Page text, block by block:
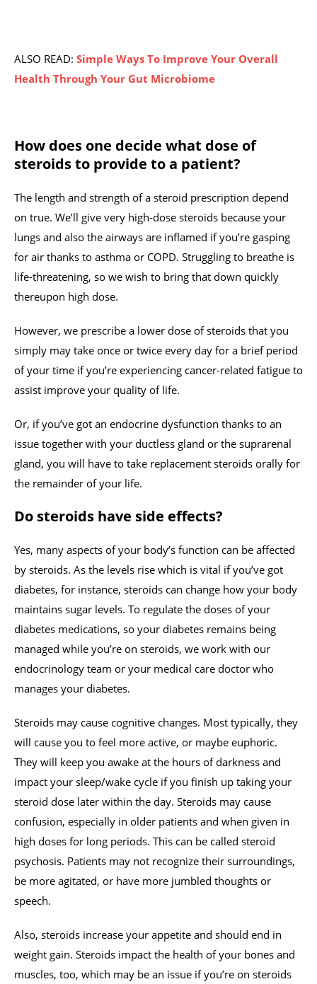
ALSO READ: Simple Ways To Improve Your Overall
Health Through Your Gut Microbiome
How does one decide what dose of
steroids to provide to a patient?
The length and strength of a steroid prescription depend
on true. We’ll give very high-dose steroids because your
lungs and also the airways are inflamed if you’re gasping
for air thanks to asthma or COPD. Struggling to breathe is
life-threatening, so we wish to bring that down quickly
thereupon high dose.
However, we prescribe a lower dose of steroids that you
simply may take once or twice every day for a brief period
of your time if you’re experiencing cancer-related fatigue to
assist improve your quality of life.
Or, if you’ve got an endocrine dysfunction thanks to an
issue together with your ductless gland or the suprarenal
gland, you will have to take replacement steroids orally for
the remainder of your life.
Do steroids have side effects?
Yes, many aspects of your body’s function can be affected
by steroids. As the levels rise which is vital if you’ve got
diabetes, for instance, steroids can change how your body
maintains sugar levels. To regulate the doses of your
diabetes medications, so your diabetes remains being
managed while you’re on steroids, we work with our
endocrinology team or your medical care doctor who
manages your diabetes.
Steroids may cause cognitive changes. Most typically, they
will cause you to feel more active, or maybe euphoric.
They will keep you awake at the hours of darkness and
impact your sleep/wake cycle if you finish up taking your
steroid dose later within the day. Steroids may cause
confusion, especially in older patients and when given in
high doses for long periods. This can be called steroid
psychosis. Patients may not recognize their surroundings,
be more agitated, or have more jumbled thoughts or
speech.
Also, steroids increase your appetite and should end in
weight gain. Steroids impact the health of your bones and
muscles, too, which may be an issue if you’re on steroids